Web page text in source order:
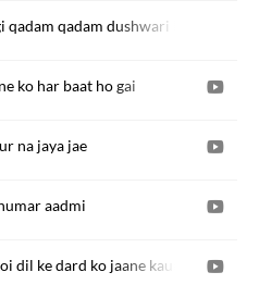
qadam dushwari hai
ko har baat ho gai
na jaya jae
aadmi
dil ke dard ko jaane kaun